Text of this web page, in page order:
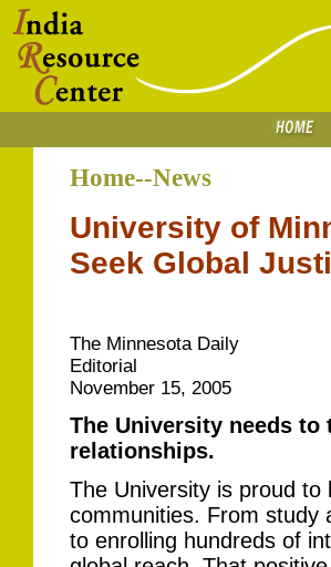
Home--News
University of
Seek Global
The Minnesota Daily
Editorial
November 15, 2005
The University needs
relationships.
The University is proud to
communities. From study
to enrolling hundreds of